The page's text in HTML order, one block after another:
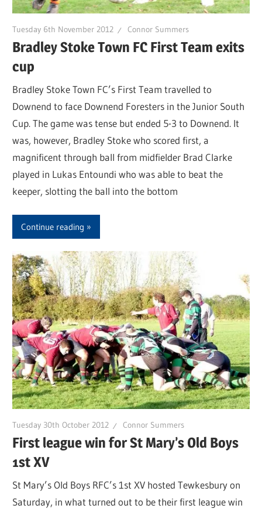
Tuesday 6th November 2012 Connor Summers
Bradley Stoke Town FC First Team exits
cup
Bradley Stoke Town FC’s First Team travelled to
Downend to face Downend Foresters in the Junior South
Cup. The game was tense but ended 5-3 to Downend. It
was, however, Bradley Stoke who scored first, a
magnificent through ball from midfielder Brad Clarke
played in Lukas Entoundi who was able to beat the
keeper, slotting the ball into the bottom
Continue reading
Tuesday 30th October 2012 Connor Summers
First league win for St Mary’s Old Boys
1st XV
St Mary’s Old Boys RFC’s 1st XV hosted Tewkesbury on
Saturday, in what turned out to be their first league win